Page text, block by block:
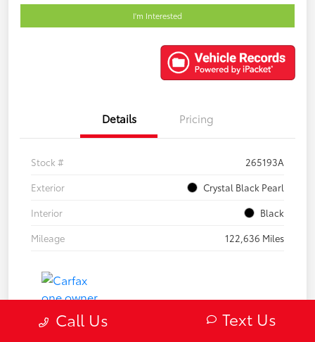
I'm Interested
Details Pricing
Stock #
265193A
Exterior
Crystal Black Pearl
Interior
Black
Mileage
122,636 Miles
Call Us Text Us